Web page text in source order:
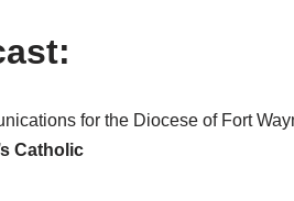
for the Diocese of Fort
Catholic